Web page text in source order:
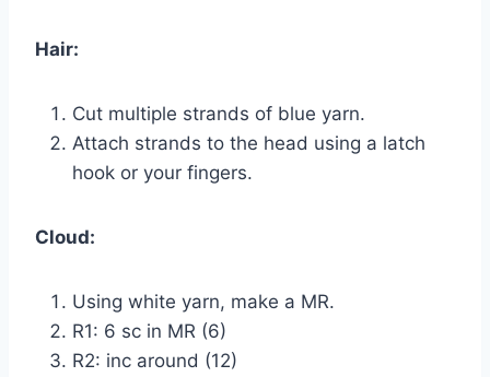
Hair:
Cut multiple strands of blue yarn.
Attach strands to the head using a latch
hook or your fingers.
Cloud:
Using white yarn, make a MR.
R1: 6 sc in MR (6)
R2: inc around (12)